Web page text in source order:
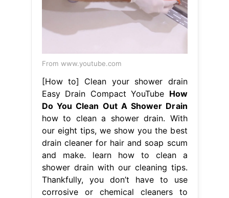
From www.youtube.com
[How to] Clean your shower drain
Easy Drain Compact YouTube How
Do You Clean Out A Shower Drain
how to clean a shower drain. With
our eight tips, we show you the best
drain cleaner for hair and soap scum
and make. learn how to clean a
shower drain with our cleaning tips.
Thankfully, you don’t have to use
corrosive or chemical cleaners to